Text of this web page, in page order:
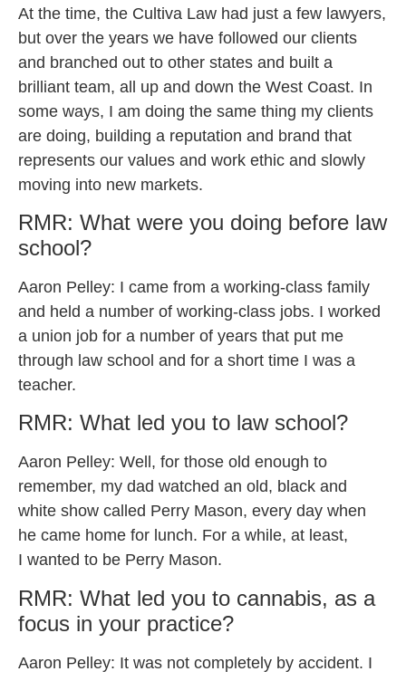
At the time, the Cultiva Law had just a few lawyers,
but over the years we have followed our clients
and branched out to other states and built a
brilliant team, all up and down the West Coast. In
some ways, I am doing the same thing my clients
are doing, building a reputation and brand that
represents our values and work ethic and slowly
moving into new markets.
RMR: What were you doing before law
school?
Aaron Pelley: I came from a working-class family
and held a number of working-class jobs. I worked
a union job for a number of years that put me
through law school and for a short time I was a
teacher.
RMR: What led you to law school?
Aaron Pelley: Well, for those old enough to
remember, my dad watched an old, black and
white show called Perry Mason, every day when
he came home for lunch. For a while, at least,
I wanted to be Perry Mason.
RMR: What led you to cannabis, as a
focus in your practice?
Aaron Pelley: It was not completely by accident. I